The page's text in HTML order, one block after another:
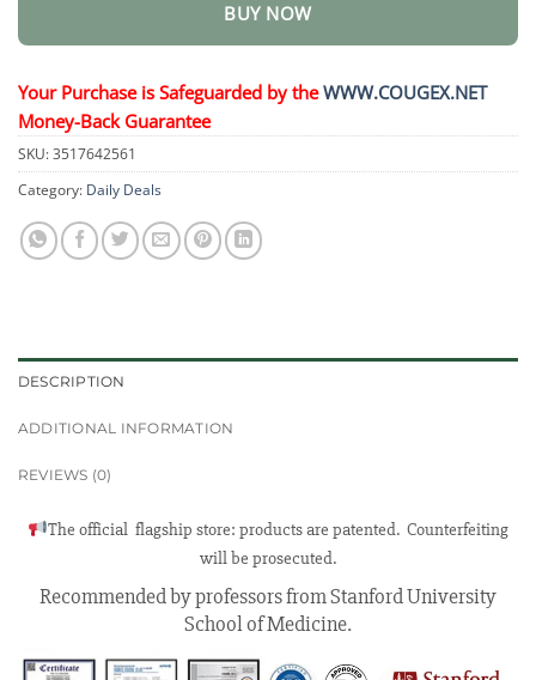
BUY NOW
Your Purchase is Safeguarded by theWWW.COUGEX.NET
Money-Back Guarantee
SKU:3517642561
Category: Daily Deals
DESCRIPTION
ADDITIONAL INFORMATION
REVIEWS (0)
The official flagship store: products are patented. Counterfeiting
will be prosecuted.
Recommended by professors from Stanford University
School of Medicine.